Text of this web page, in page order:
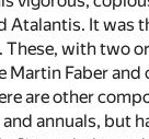
Atalantis. It was
These, with two
Faber and
are other
annuals, but